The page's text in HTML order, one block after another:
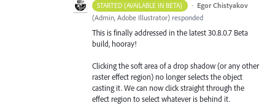
STARTED (AVAILABLE IN BETA) · Egor Chistyakov
(Admin, Adobe Illustrator) responded
This is finally addressed in the latest 30.8.0.7 Beta
build, hooray!
Clicking the soft area of a drop shadow (or any other
raster effect region) no longer selects the object
casting it. We can now click straight through the
effect region to select whatever is behind it.